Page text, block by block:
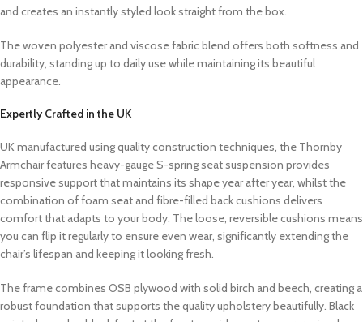
and creates an instantly styled look straight from the box.
The woven polyester and viscose fabric blend offers both softness and
durability, standing up to daily use while maintaining its beautiful
appearance.
Expertly Crafted in the UK
UK manufactured using quality construction techniques, the Thornby
Armchair features heavy-gauge S-spring seat suspension provides
responsive support that maintains its shape year after year, whilst the
combination of foam seat and fibre-filled back cushions delivers
comfort that adapts to your body. The loose, reversible cushions means
you can flip it regularly to ensure even wear, significantly extending the
chair’s lifespan and keeping it looking fresh.
The frame combines OSB plywood with solid birch and beech, creating a
robust foundation that supports the quality upholstery beautifully. Black